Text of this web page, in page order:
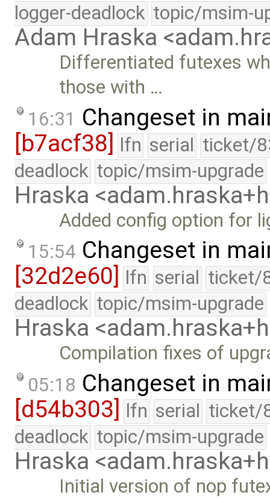
logger-deadlock topic/msim-
Adam Hraska
Differentiated futexes
those with …
16:31 Changeset in
[b7acf38] lfn serial ticket/
deadlock topic/msim-upgrade
Hraska
Added config option for
15:54 Changeset in
[32d2e60]
lfn serial ticket/
deadlock topic/msim-upgrade
Hraska
Compilation fixes of
05:18 Changeset in
[d54b303] lfn serial ticket/
deadlock topic/msim-upgrade
Hraska
Initial version of nop